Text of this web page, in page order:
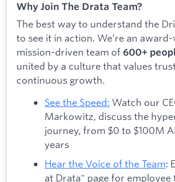
Why Join The Drata Team?
The best way to understand the
to see it in action. We’re an
mission-driven team of 600+
united by a culture that values
continuous growth.
See the Speed: Watch our
Markowitz, discuss the
journey, from $0 to $100M
years
Hear the Voice of the Team:
at Drata" page for employee